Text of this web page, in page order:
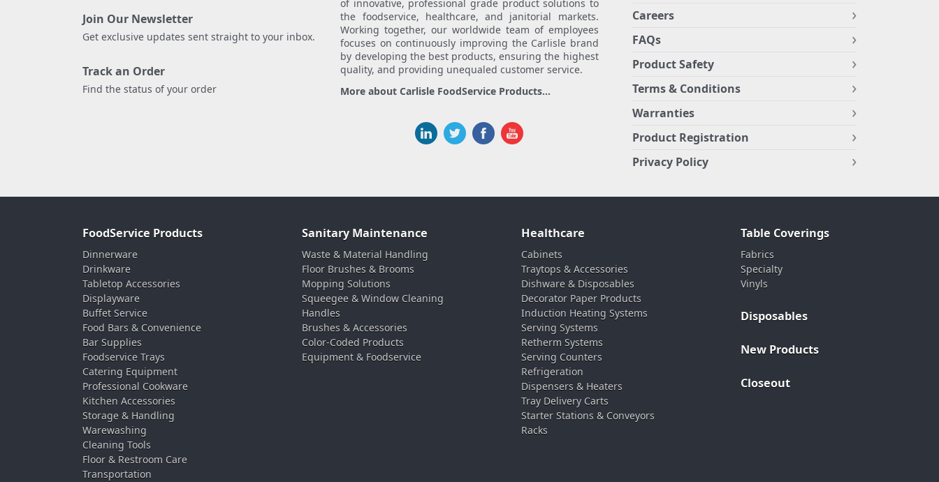
Join Our Newsletter
Get exclusive updates sent straight to your inbox.
Track an Order
Find the status of your order
of innovative, professional grade product solutions to
the foodservice, healthcare, and janitorial markets.
Working together, our worldwide team of employees
focuses on continuously improving the Carlisle brand
by developing the best products, ensuring the highest
quality, and providing unequaled customer service.
More about Carlisle FoodService Products...
Careers
FAQs
Product Safety
Terms & Conditions
Warranties
Product Registration
Privacy Policy
FoodService Products
Dinnerware
Drinkware
Tabletop Accessories
Displayware
Buffet Service
Food Bars & Convenience
Bar Supplies
Foodservice Trays
Catering Equipment
Professional Cookware
Kitchen Accessories
Storage & Handling
Warewashing
Cleaning Tools
Floor & Restroom Care
Transportation
Sanitary Maintenance
Waste & Material Handling
Floor Brushes & Brooms
Mopping Solutions
Squeegee & Window Cleaning
Handles
Brushes & Accessories
Color-Coded Products
Equipment & Foodservice
Healthcare
Cabinets
Traytops & Accessories
Dishware & Disposables
Decorator Paper Products
Induction Heating Systems
Serving Systems
Retherm Systems
Serving Counters
Refrigeration
Dispensers & Heaters
Tray Delivery Carts
Starter Stations & Conveyors
Racks
Table Coverings
Fabrics
Specialty
Vinyls
Disposables
New Products
Closeout